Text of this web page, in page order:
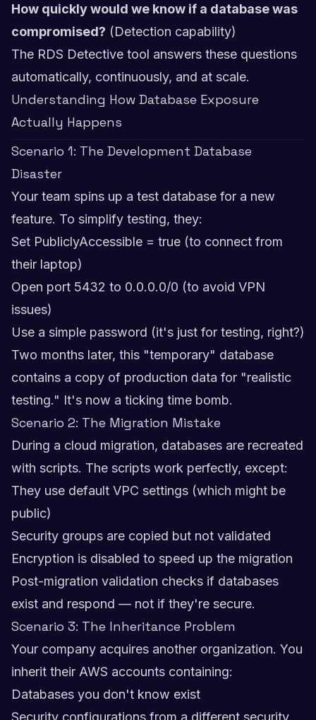
How quickly would we know if a database was
compromised? (Detection capability)
The RDS Detective tool answers these questions
automatically, continuously, and at scale.
Understanding How Database Exposure
Actually Happens
Scenario 1: The Development Database
Disaster
Your team spins up a test database for a new
feature. To simplify testing, they:
Set PubliclyAccessible = true (to connect from
their laptop)
Open port 5432 to 0.0.0.0/0 (to avoid VPN
issues)
Use a simple password (it's just for testing, right?)
Two months later, this "temporary" database
contains a copy of production data for "realistic
testing." It's now a ticking time bomb.
Scenario 2: The Migration Mistake
During a cloud migration, databases are recreated
with scripts. The scripts work perfectly, except:
They use default VPC settings (which might be
public)
Security groups are copied but not validated
Encryption is disabled to speed up the migration
Post-migration validation checks if databases
exist and respond — not if they're secure.
Scenario 3: The Inheritance Problem
Your company acquires another organization. You
inherit their AWS accounts containing:
Databases you don't know exist
Security configurations from a different security